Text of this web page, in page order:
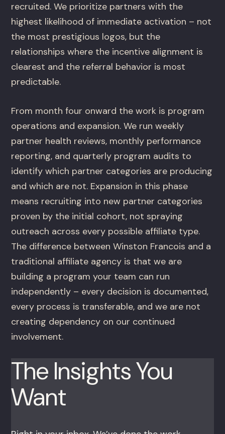
recruited. We prioritize partners with the
highest likelihood of immediate activation – not
the most prestigious logos, but the
relationships where the incentive alignment is
clearest and the referral behavior is most
predictable.
From month four onward the work is program
operations and expansion. We run weekly
partner health reviews, monthly performance
reporting, and quarterly program audits to
identify which partner categories are producing
and which are not. Expansion in this phase
means recruiting into new partner categories
proven by the initial cohort, not spraying
outreach across every possible affiliate type.
The difference between Winston Francois and a
traditional affiliate agency is that we are
building a program your team can run
independently – every decision is documented,
every process is transferable, and we are not
creating dependency on our continued
involvement.
The Insights You
Want